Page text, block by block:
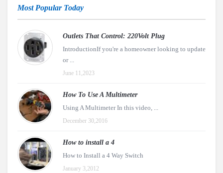
Most Popular Today
Outlets That Control: 220Volt Plug
IntroductionIf you're a homeowner looking to update
or ...
June 11,2023
How To Use A Multimeter
Using A Multimeter In this video, ...
December 30,2016
How to install a 4
How to Install a 4 Way Switch
January 3,2012